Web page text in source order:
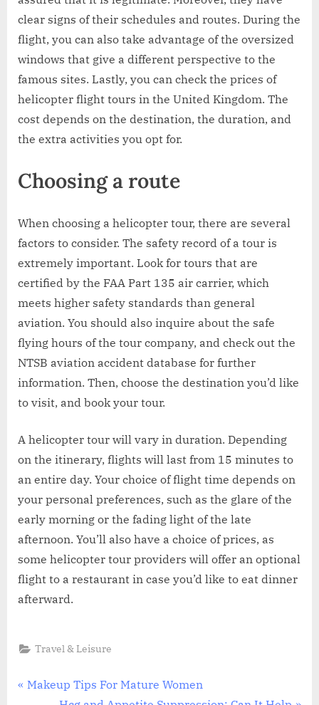
clear signs of their schedules and routes. During the
flight, you can also take advantage of the oversized
windows that give a different perspective to the
famous sites. Lastly, you can check the prices of
helicopter flight tours in the United Kingdom. The
cost depends on the destination, the duration, and
the extra activities you opt for.
Choosing a route
When choosing a helicopter tour, there are several
factors to consider. The safety record of a tour is
extremely important. Look for tours that are
certified by the FAA Part 135 air carrier, which
meets higher safety standards than general
aviation. You should also inquire about the safe
flying hours of the tour company, and check out the
NTSB aviation accident database for further
information. Then, choose the destination you’d like
to visit, and book your tour.
A helicopter tour will vary in duration. Depending
on the itinerary, flights will last from 15 minutes to
an entire day. Your choice of flight time depends on
your personal preferences, such as the glare of the
early morning or the fading light of the late
afternoon. You’ll also have a choice of prices, as
some helicopter tour providers will offer an optional
flight to a restaurant in case you’d like to eat dinner
afterward.
Travel & Leisure
Post
P
Makeup Tips For Mature Women